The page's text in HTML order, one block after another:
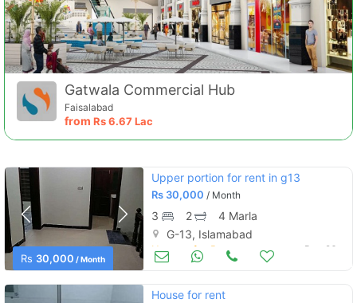
Gatwala Commercial Hub
Faisalabad
from Rs6.67 Lac
Rs 30,000 / Month
Upper portion for rent in g13
Rs 30,000 / Month
3 2
4 Marla
G-13, Islamabad
Houses for Rent Dec 26
House for rent